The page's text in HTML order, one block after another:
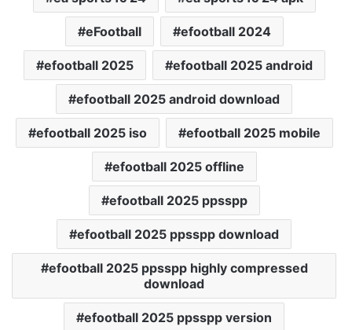
eFootball efootball 2024
efootball 2025 efootball 2025 android
efootball 2025 android download
efootball 2025 iso efootball 2025 mobile
efootball 2025 offline
efootball 2025 ppsspp
efootball 2025 ppsspp download
efootball 2025 ppsspp highly compressed
download
efootball 2025 ppsspp version